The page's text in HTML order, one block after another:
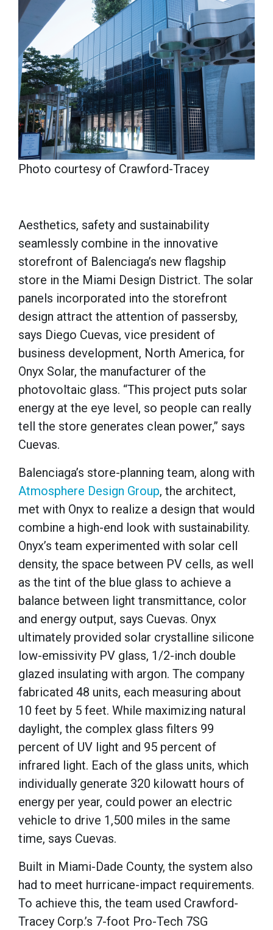
Photo courtesy of Crawford-Tracey
Aesthetics, safety and sustainability
seamlessly combine in the innovative
storefront of Balenciaga’s new flagship
store in the Miami Design District. The solar
panels incorporated into the storefront
design attract the attention of passersby,
says Diego Cuevas, vice president of
business development, North America, for
Onyx Solar, the manufacturer of the
photovoltaic glass. “This project puts solar
energy at the eye level, so people can really
tell the store generates clean power,” says
Cuevas.
Balenciaga’s store-planning team, along with
Atmosphere Design Group, the architect,
met with Onyx to realize a design that would
combine a high-end look with sustainability.
Onyx’s team experimented with solar cell
density, the space between PV cells, as well
as the tint of the blue glass to achieve a
balance between light transmittance, color
and energy output, says Cuevas. Onyx
ultimately provided solar crystalline silicone
low-emissivity PV glass, 1/2-inch double
glazed insulating with argon. The company
fabricated 48 units, each measuring about
10 feet by 5 feet. While maximizing natural
daylight, the complex glass filters 99
percent of UV light and 95 percent of
infrared light. Each of the glass units, which
individually generate 320 kilowatt hours of
energy per year, could power an electric
vehicle to drive 1,500 miles in the same
time, says Cuevas.
Built in Miami-Dade County, the system also
had to meet hurricane-impact requirements.
To achieve this, the team used Crawford-
Tracey Corp.’s 7-foot Pro-Tech 7SG